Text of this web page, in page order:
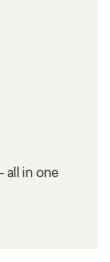
all in one